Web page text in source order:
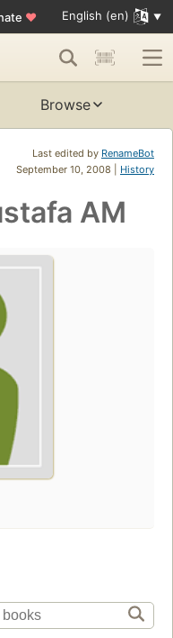
♥ English (en)
Browse
Last edited by RenameBot
September 10, 2008 | History
AM